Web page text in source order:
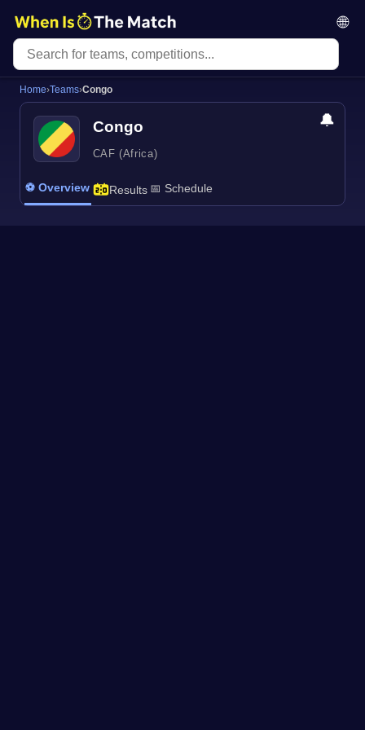
🌐
Home›Teams›Congo
Congo
CAF (Africa)
🔔
⚽ Overview Results 📅 Schedule